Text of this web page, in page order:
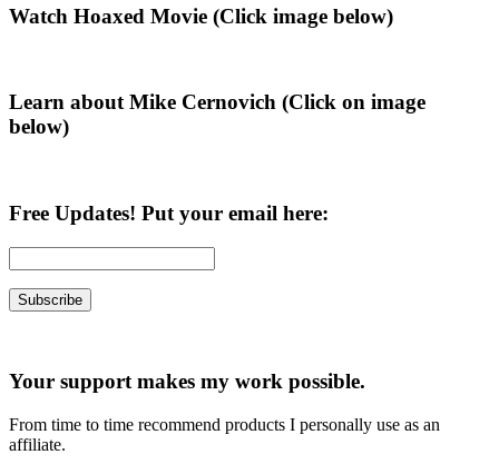
Primary
Watch Hoaxed Movie (Click image below)
Learn about Mike Cernovich (Click on image
below)
Free Updates! Put your email here:
Your support makes my work possible.
From time to time recommend products I personally use as an
affiliate.